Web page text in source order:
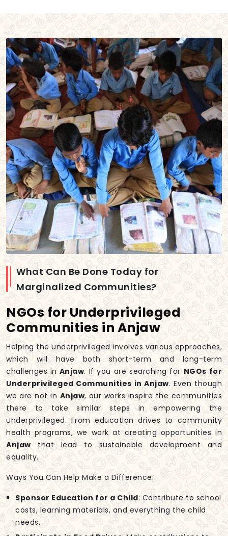
What Can Be Done Today for
Marginalized Communities?
NGOs for Underprivileged
Communities in Anjaw
Helping the underprivileged involves various approaches,
which will have both short-term and long-term
challenges in Anjaw. If you are searching for NGOs for
Underprivileged Communities in Anjaw. Even though
we are not in Anjaw, our works inspire the communities
there to take similar steps in empowering the
underprivileged. From education drives to community
health programs, we work at creating opportunities in
Anjaw that lead to sustainable development and
equality.
Ways You Can Help Make a Difference:
Sponsor Education for a Child: Contribute to school
costs, learning materials, and everything the child
needs.